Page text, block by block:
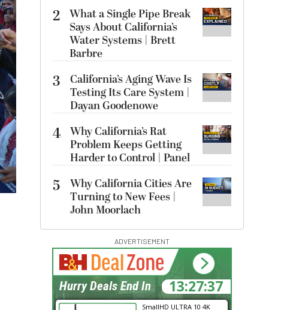
2 What a Single Pipe Break
Says About California’s
Water Systems | Brett
Barbre
3
California’s Aging Wave Is
Testing Its Care System |
Dayan Goodenowe
4 Why California’s Rat
Problem Keeps Getting
Harder to Control | Panel
5
Why California Cities Are
Turning to New Fees |
John Moorlach
ADVERTISEMENT
SmallHD ULTRA 10 4K
13:27:36
Hurry Deals End In